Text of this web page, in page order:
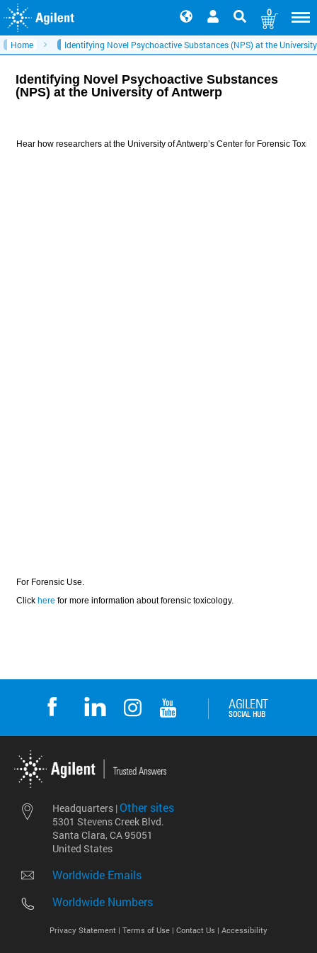
0
Home Identifying Novel Psychoactive Substances (NPS) at the
Identifying Novel Psychoactive Substances
(NPS) at the University of Antwerp
Headquarters | Other sites
5301 Stevens Creek Blvd.
Santa Clara, CA 95051
United States
Worldwide Emails
Worldwide Numbers
Privacy Statement | Terms of Use | Contact Us | Accessibility